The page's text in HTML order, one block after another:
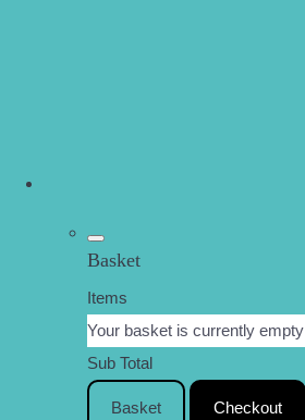
Basket
Items
Your basket is currently empty
Sub Total
Basket Checkout